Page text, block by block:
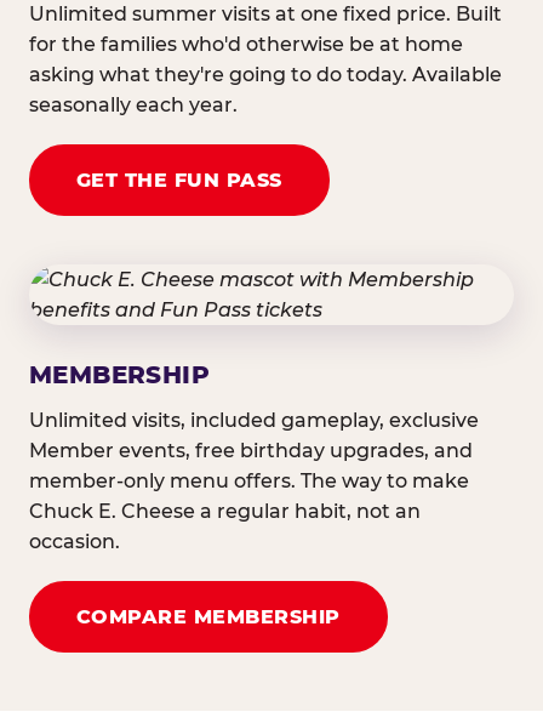
Unlimited summer visits at one fixed price. Built
for the families who'd otherwise be at home
asking what they're going to do today. Available
seasonally each year.
GET THE FUN PASS
MEMBERSHIP
Unlimited visits, included gameplay, exclusive
Member events, free birthday upgrades, and
member-only menu offers. The way to make
Chuck E. Cheese a regular habit, not an
occasion.
COMPARE MEMBERSHIP